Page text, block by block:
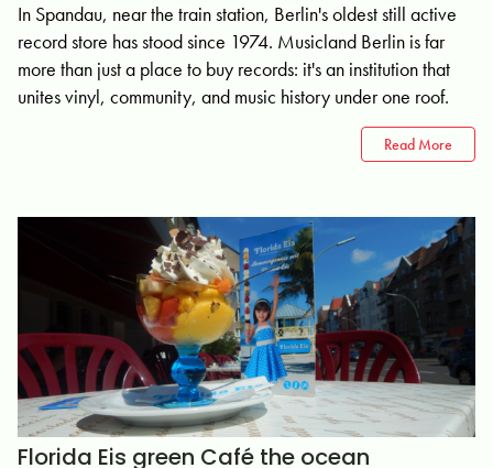
In Spandau, near the train station, Berlin's oldest still active
record store has stood since 1974. Musicland Berlin is far
more than just a place to buy records: it's an institution that
unites vinyl, community, and music history under one roof.
Read More
Florida Eis green Café the ocean